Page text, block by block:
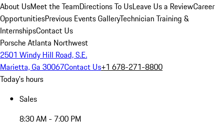
About UsMeet the TeamDirections To UsLeave Us a ReviewCareer
OpportunitiesPrevious Events GalleryTechnician Training &
InternshipsContact Us
Porsche Atlanta Northwest
2501 Windy Hill Road, S.E.
Marietta, Ga 30067Contact Us+1 678-271-8800
Today's hours
Sales
8:30 AM - 7:00 PM